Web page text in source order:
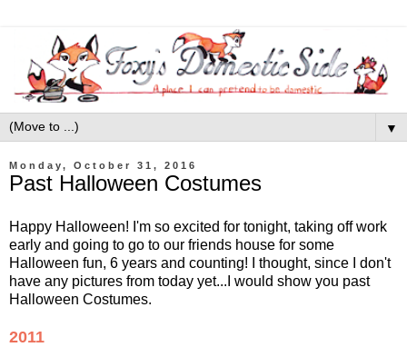
▼
Monday, October 31, 2016
Past Halloween Costumes
Happy Halloween! I'm so excited for tonight, taking off work
early and going to go to our friends house for some
Halloween fun, 6 years and counting! I thought, since I don't
have any pictures from today yet...I would show you past
Halloween Costumes.
2011